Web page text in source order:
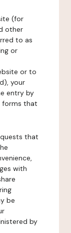
(for
other
to as
or
or to
your
entry by
forms that
that
with
be
by